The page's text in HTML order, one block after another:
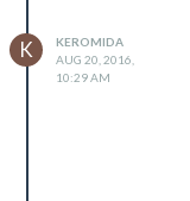
K
KEROMIDA
AUG 20, 2016,
10:29 AM